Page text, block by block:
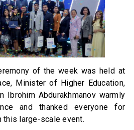
of the week was held at
Minister of Higher Education,
Ibrohim Abdurakhmanov warmly
and thanked everyone for
this large-scale event.